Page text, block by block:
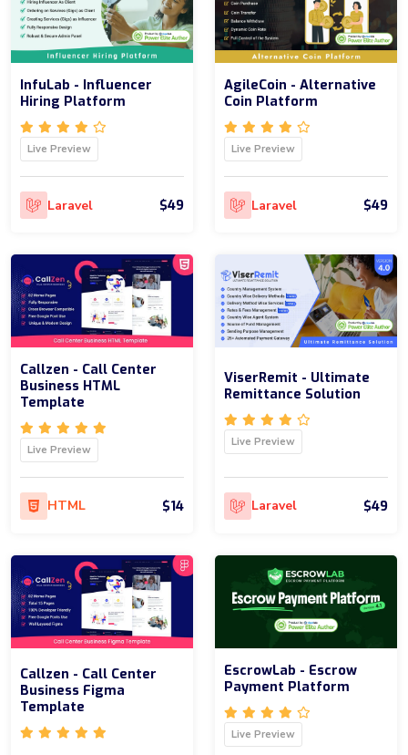
InfuLab - Influencer
Hiring Platform
Live Preview
Laravel $49
AgileCoin - Alternative
Coin Platform
Live Preview
Laravel $49
Callzen - Call Center
Business HTML
Template
Live Preview
HTML $14
ViserRemit - Ultimate
Remittance Solution
Live Preview
Laravel $49
Callzen - Call Center
Business Figma
Template
EscrowLab - Escrow
Payment Platform
Live Preview